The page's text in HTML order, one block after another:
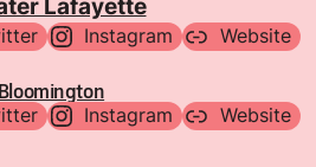
Lafayette
Instagram Website
Bloomington
Instagram Website